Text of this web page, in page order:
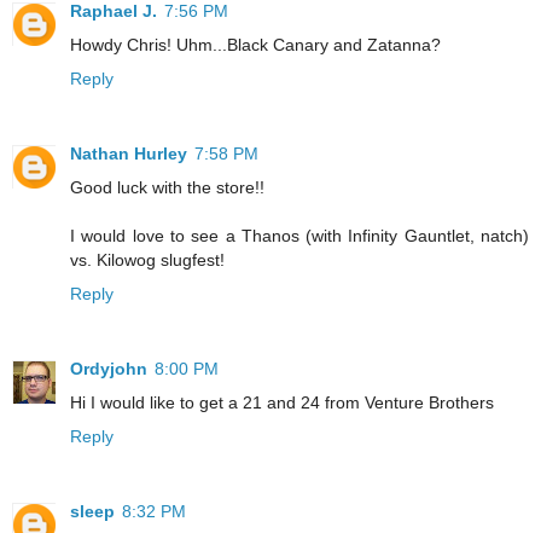
Raphael J. 7:56 PM
Howdy Chris! Uhm...Black Canary and Zatanna?
Reply
Nathan Hurley 7:58 PM
Good luck with the store!!
I would love to see a Thanos (with Infinity Gauntlet, natch)
vs. Kilowog slugfest!
Reply
Ordyjohn 8:00 PM
Hi I would like to get a 21 and 24 from Venture Brothers
Reply
sleep 8:32 PM